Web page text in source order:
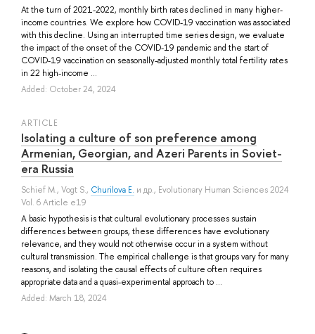
At the turn of 2021-2022, monthly birth rates declined in many higher-
income countries. We explore how COVID-19 vaccination was associated
with this decline. Using an interrupted time series design, we evaluate
the impact of the onset of the COVID-19 pandemic and the start of
COVID-19 vaccination on seasonally-adjusted monthly total fertility rates
in 22 high-income ...
Added: October 24, 2024
ARTICLE
Isolating a culture of son preference among
Armenian, Georgian, and Azeri Parents in Soviet-
era Russia
Schief M., Vogt S., Churilova E. и др., Evolutionary Human Sciences 2024
Vol. 6 Article e19
A basic hypothesis is that cultural evolutionary processes sustain
differences between groups, these differences have evolutionary
relevance, and they would not otherwise occur in a system without
cultural transmission. The empirical challenge is that groups vary for many
reasons, and isolating the causal effects of culture often requires
appropriate data and a quasi-experimental approach to ...
Added: March 18, 2024